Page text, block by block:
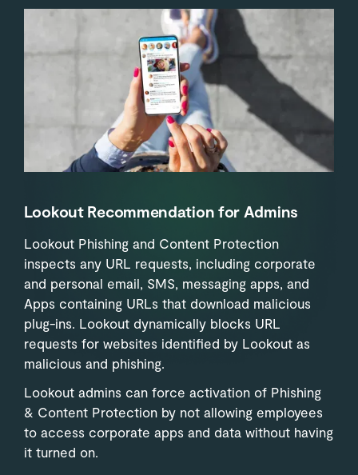
Lookout Recommendation for Admins
Lookout Phishing and Content Protection
inspects any URL requests, including corporate
and personal email, SMS, messaging apps, and
Apps containing URLs that download malicious
plug-ins. Lookout dynamically blocks URL
requests for websites identified by Lookout as
malicious and phishing.
Lookout admins can force activation of Phishing
& Content Protection by not allowing employees
to access corporate apps and data without having
it turned on.